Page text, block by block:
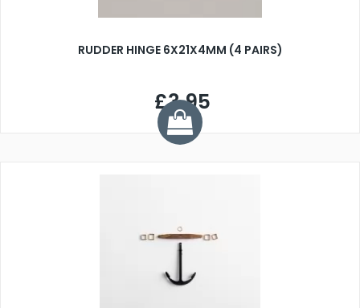
RUDDER HINGE 6X21X4MM (4 PAIRS)
£3.95